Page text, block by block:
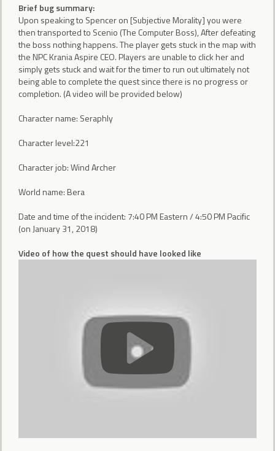
Brief bug summary:
Upon speaking to Spencer on [Subjective Morality] you were
then transported to Scenio (The Computer Boss), After defeating
the boss nothing happens. The player gets stuck in the map with
the NPC Krania Aspire CEO. Players are unable to click her and
simply gets stuck and wait for the timer to run out ultimately not
being able to complete the quest since there is no progress or
completion. (A video will be provided below)
Character name: Seraphly
Character level:221
Character job: Wind Archer
World name: Bera
Date and time of the incident: 7:40 PM Eastern / 4:50 PM Pacific
(on January 31, 2018)
Video of how the quest should have looked like